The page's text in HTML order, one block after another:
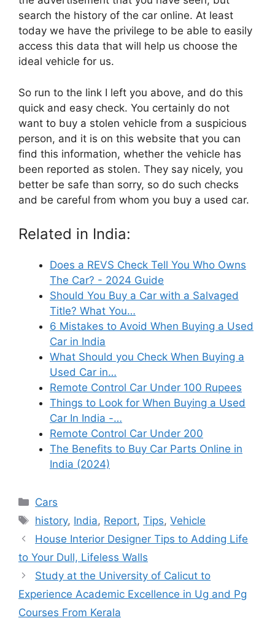
search the history of the car online. At least
today we have the privilege to be able to easily
access this data that will help us choose the
ideal vehicle for us.
So run to the link I left you above, and do this
quick and easy check. You certainly do not
want to buy a stolen vehicle from a suspicious
person, and it is on this website that you can
find this information, whether the vehicle has
been reported as stolen. They say nicely, you
better be safe than sorry, so do such checks
and be careful from whom you buy a used car.
Related in India:
Does a REVS Check Tell You Who Owns
The Car? - 2024 Guide
Should You Buy a Car with a Salvaged
Title? What You…
6 Mistakes to Avoid When Buying a Used
Car in India
What Should you Check When Buying a
Used Car in…
Remote Control Car Under 100 Rupees
Things to Look for When Buying a Used
Car In India -…
Remote Control Car Under 200
The Benefits to Buy Car Parts Online in
India (2024)
Categories
Cars
Tags
history, India, Report,Tips,Vehicle
House Interior Designer Tips to Adding Life
to Your Dull, Lifeless Walls
Study at the University of Calicut to
Experience Academic Excellence in Ug and Pg
Courses From Kerala